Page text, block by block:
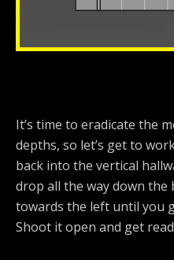
It’s time to eradicate the
depths, so let’s get to
back into the vertical
drop all the way down
towards the left until you
Shoot it open and get